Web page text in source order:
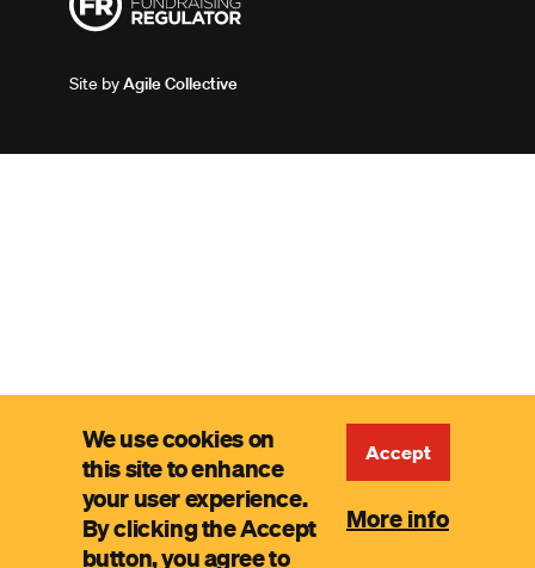
Site byAgile Collective
We use cookies on
this site to enhance
your user experience.
By clicking the Accept
button, you agree to
Accept
More info